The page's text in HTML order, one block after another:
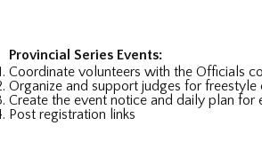
Provincial Series Events:
Coordinate volunteers with the Officials
Organize and support judges for freestyle
Create the event notice and daily plan for
Post registration links